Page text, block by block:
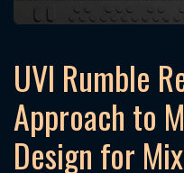
UVI Rumble
Approach to
Design for